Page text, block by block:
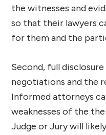
the witnesses and
so that their lawyers
for them and the
Second, full
negotiations and the
Informed attorneys
weaknesses of the
Judge or Jury will